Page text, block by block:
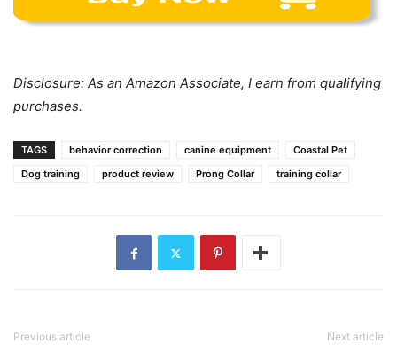
Disclosure: As an Amazon Associate, I earn from qualifying
purchases.
TAGS behavior correction canine equipment
Coastal Pet
Dog training
product review Prong Collar training collar
Previous article Next article